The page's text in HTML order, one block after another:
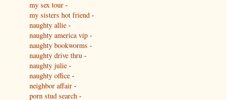
my sex tour -
my sisters hot friend -
naughty allie -
naughty america vip -
naughty bookworms -
naughty drive thru -
naughty julie -
naughty office -
neighbor affair -
porn stud search -